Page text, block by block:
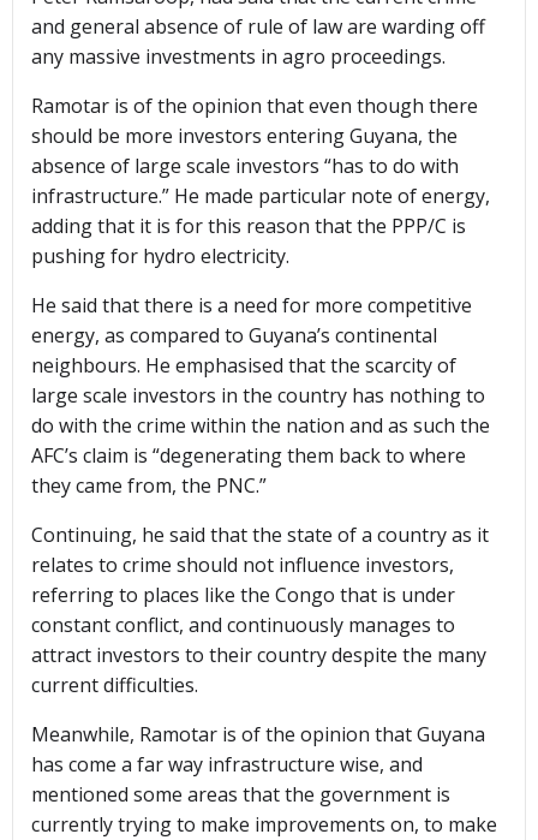
and general absence of rule of law are warding off
any massive investments in agro proceedings.
Ramotar is of the opinion that even though there
should be more investors entering Guyana, the
absence of large scale investors “has to do with
infrastructure.” He made particular note of energy,
adding that it is for this reason that the PPP/C is
pushing for hydro electricity.
He said that there is a need for more competitive
energy, as compared to Guyana’s continental
neighbours. He emphasised that the scarcity of
large scale investors in the country has nothing to
do with the crime within the nation and as such the
AFC’s claim is “degenerating them back to where
they came from, the PNC.”
Continuing, he said that the state of a country as it
relates to crime should not influence investors,
referring to places like the Congo that is under
constant conflict, and continuously manages to
attract investors to their country despite the many
current difficulties.
Meanwhile, Ramotar is of the opinion that Guyana
has come a far way infrastructure wise, and
mentioned some areas that the government is
currently trying to make improvements on, to make